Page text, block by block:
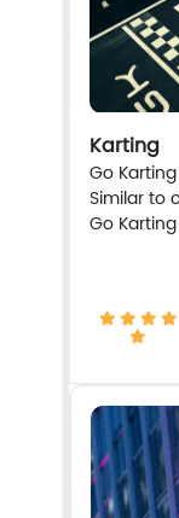
Karting
Go
Similar to
Go